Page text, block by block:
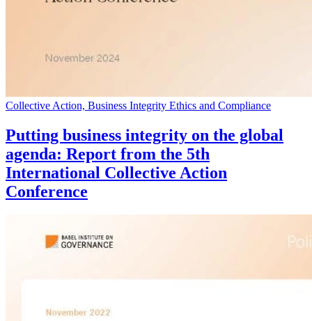
Collective Action, Business Integrity Ethics and Compliance
Putting business integrity on the global
agenda: Report from the 5th
International Collective Action
Conference